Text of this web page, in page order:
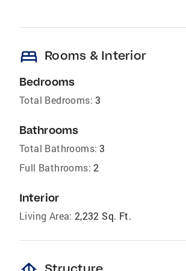
bed Rooms & Interior
Bedrooms
Total Bedrooms: 3
Bathrooms
Total Bathrooms: 3
Full Bathrooms: 2
Interior
Living Area: 2,232 Sq. Ft.